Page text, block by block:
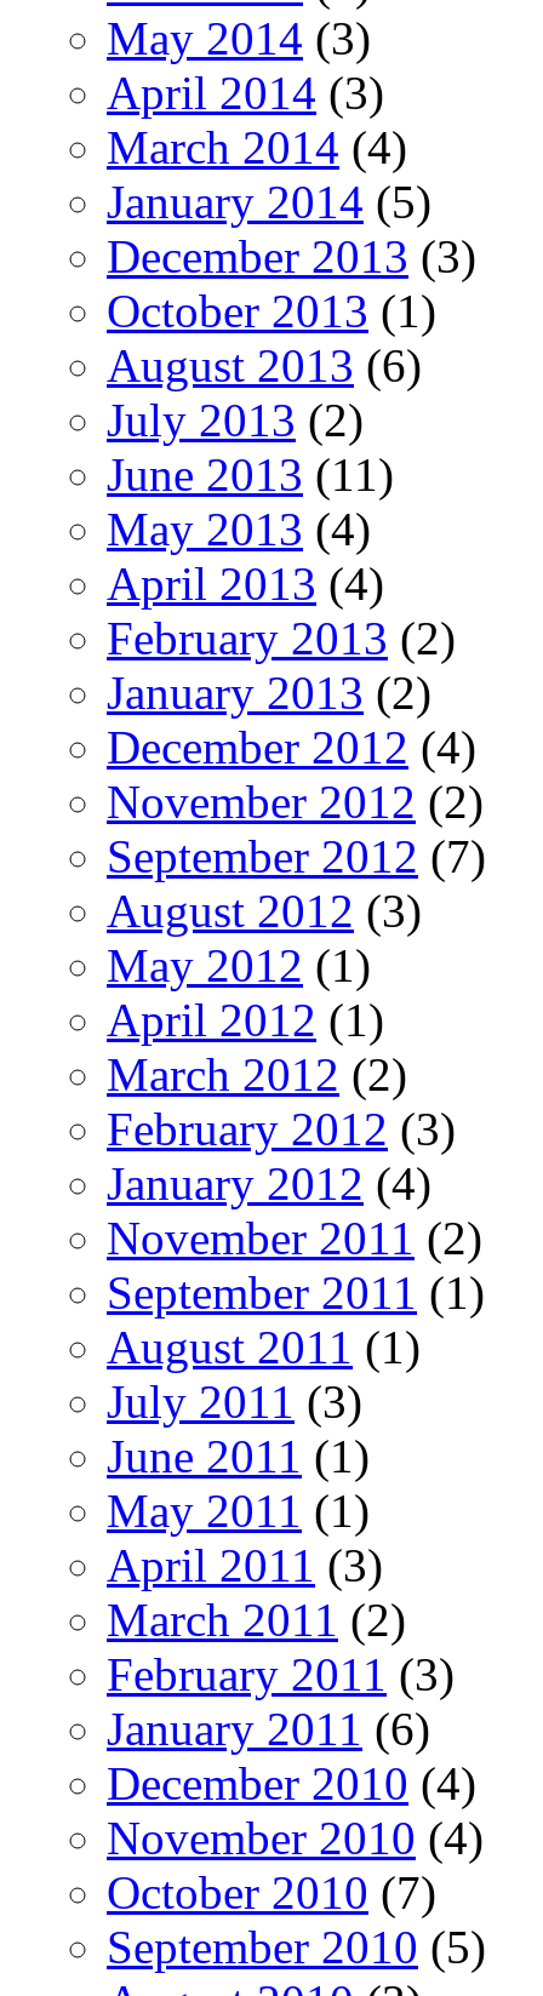
May 2014 (3)
April 2014 (3)
March 2014 (4)
January 2014 (5)
December 2013 (3)
October 2013 (1)
August 2013 (6)
July 2013 (2)
June 2013 (11)
May 2013 (4)
April 2013 (4)
February 2013 (2)
January 2013 (2)
December 2012 (4)
November 2012 (2)
September 2012 (7)
August 2012 (3)
May 2012 (1)
April 2012 (1)
March 2012 (2)
February 2012 (3)
January 2012 (4)
November 2011 (2)
September 2011 (1)
August 2011 (1)
July 2011 (3)
June 2011 (1)
May 2011 (1)
April 2011 (3)
March 2011 (2)
February 2011 (3)
January 2011 (6)
December 2010 (4)
November 2010 (4)
October 2010 (7)
September 2010 (5)